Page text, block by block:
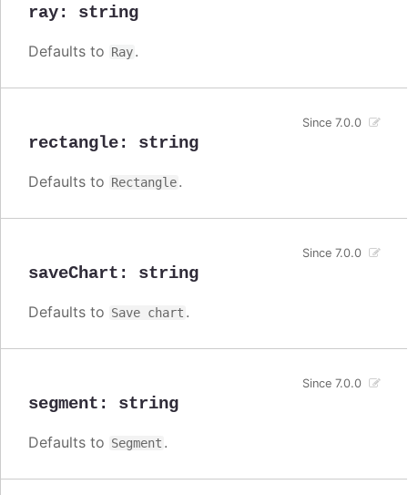
ray: string
Defaults to Ray.
rectangle: string
Since 7.0.0
Defaults to Rectangle.
saveChart : string
Since 7.0.0
Defaults to Save chart .
segment : string
Since 7.0.0
Defaults to Segment .